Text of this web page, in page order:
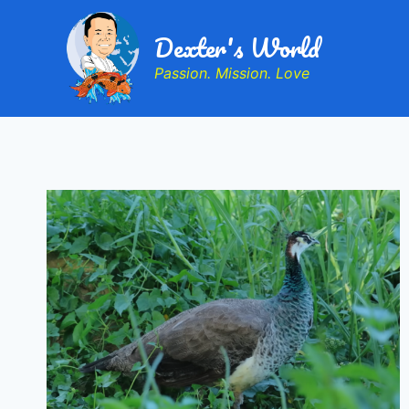
Dexter's World
Passion. Mission. Love